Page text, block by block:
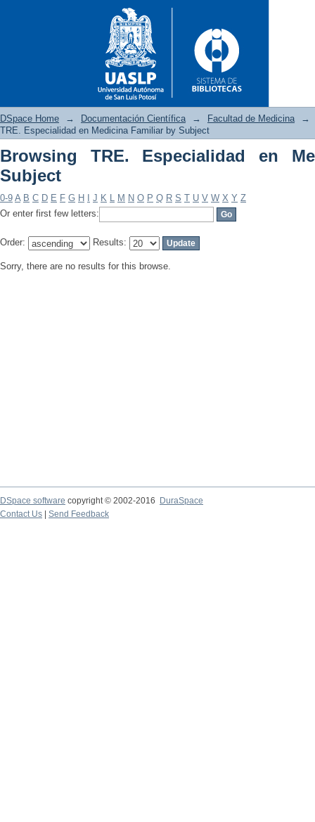
Browsing TRE. Especialidad
DSpace Home → Documentación Científica → Facultad de Medicina
→
TRE. Especialidad en Medicina Familiar by Subject
Browsing TRE. Especialidad en
Subject
0-9 A B C D E F G H J K L M N O P Q R S T U V W X Y Z
Or enter first few letters:
Order: Results:
Sorry, there are no results for this browse.
DSpace software copyright © 2002-2016
DuraSpace
Contact Us
Send Feedback